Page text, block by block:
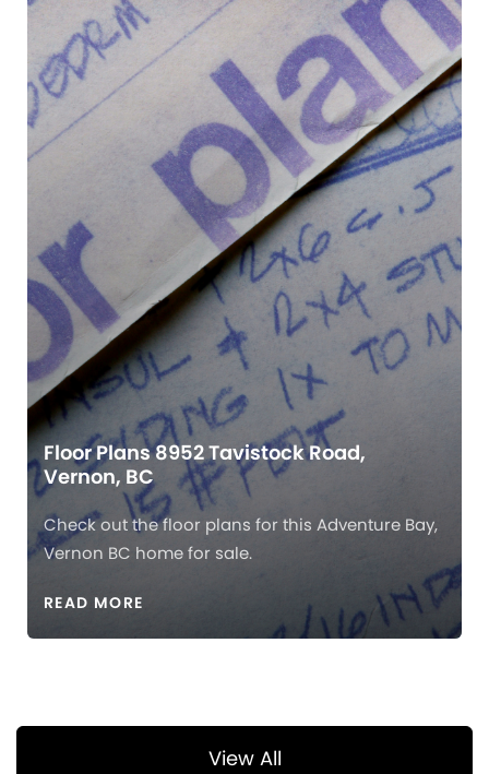
Floor Plans 8952 Tavistock Road,
Vernon, BC
Check out the floor plans for this Adventure Bay,
Vernon BC home for sale.
READ MORE
View All